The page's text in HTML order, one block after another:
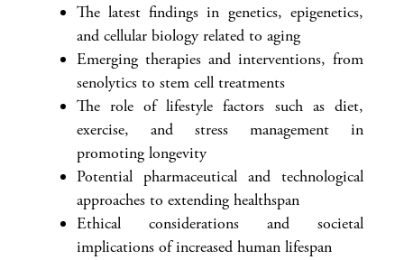
The latest findings in genetics, epigenetics,
and cellular biology related to aging
Emerging therapies and interventions, from
senolytics to stem cell treatments
The role of lifestyle factors such as diet,
exercise, and stress management in
promoting longevity
Potential pharmaceutical and technological
approaches to extending healthspan
Ethical considerations and societal
implications of increased human lifespan